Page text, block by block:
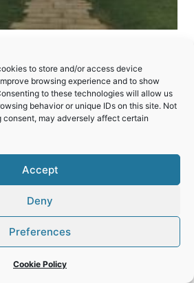
to store and/or access device
browsing experience and to show
to these technologies will allow us
behavior or unique IDs on this site. Not
may adversely affect certain
Accept
Deny
Preferences
Cookie Policy
at Zelená Hora
church that combines
styles with symbolism